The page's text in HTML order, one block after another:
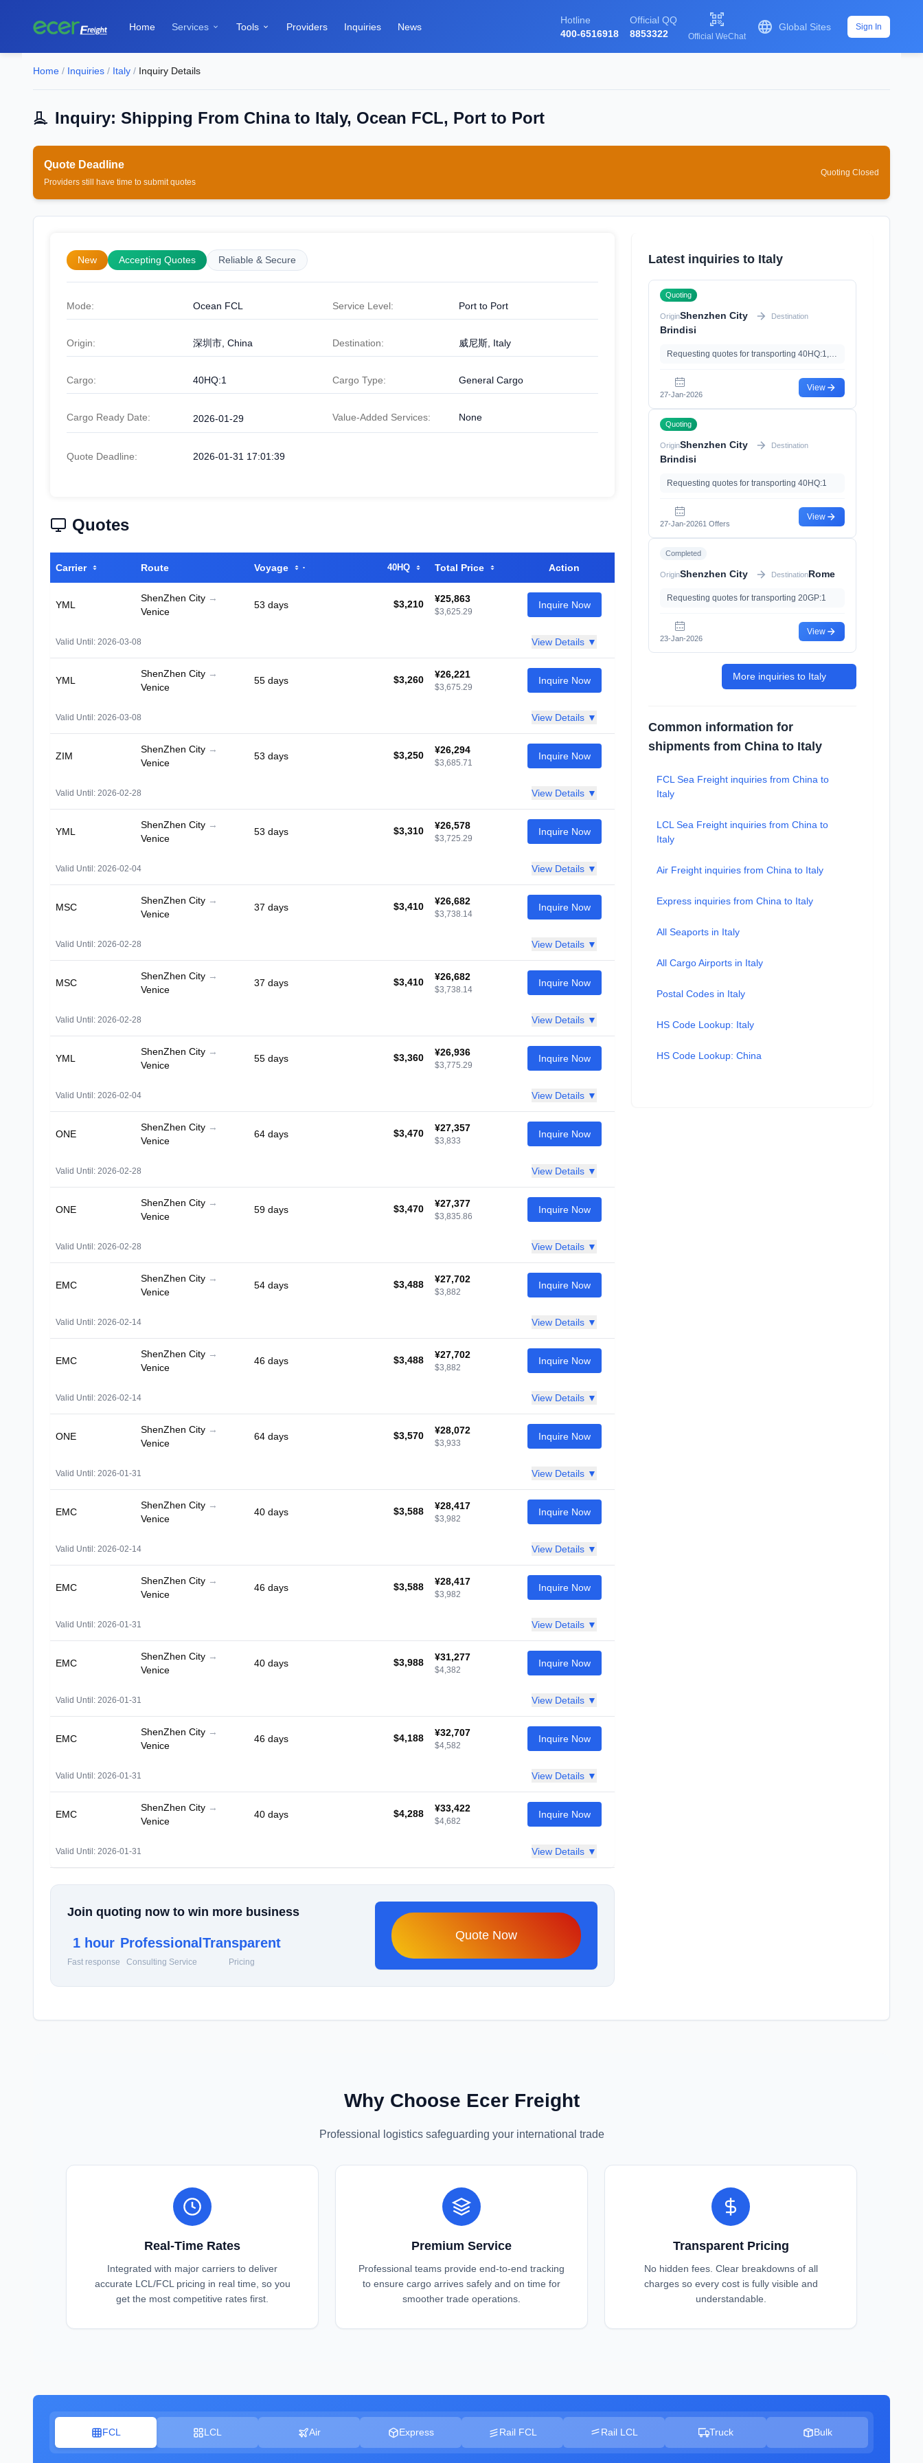
Home Services  Tools  Providers Inquiries News
Hotline
400-6516918
Official QQ
8853322

Official WeChat
 Global Sites Sign In
Home / Inquiries / Italy / Inquiry Details
Inquiry: Shipping From China to Italy, Ocean FCL, Port to Port
Quote Deadline
Providers still have time to submit quotes
Quoting Closed
New Accepting Quotes Reliable & Secure
Mode: Ocean FCL Service Level: Port to Port
Origin: 深圳市, China Destination: 威尼斯, Italy
Cargo: 40HQ:1 Cargo Type: General Cargo
Cargo Ready Date: 2026-01-29 Value-Added Services: None
Quote Deadline: 2026-01-31 17:01:39
Quotes
Carrier Route Voyage 40HQ Total Price Action
YML
ShenZhen City →
Venice
53 days $3,210 ¥25,863
$3,625.29
Inquire Now
Valid Until: 2026-03-08 View Details ▼
YML
ShenZhen City →
Venice
55 days $3,260 ¥26,221
$3,675.29
Inquire Now
Valid Until: 2026-03-08 View Details ▼
ZIM
ShenZhen City →
Venice
53 days $3,250 ¥26,294
$3,685.71
Inquire Now
Valid Until: 2026-02-28 View Details ▼
YML
ShenZhen City →
Venice
53 days $3,310 ¥26,578
$3,725.29
Inquire Now
Valid Until: 2026-02-04 View Details ▼
MSC
ShenZhen City →
Venice
37 days $3,410 ¥26,682
$3,738.14
Inquire Now
Valid Until: 2026-02-28 View Details ▼
MSC
ShenZhen City →
Venice
37 days $3,410 ¥26,682
$3,738.14
Inquire Now
Valid Until: 2026-02-28 View Details ▼
YML
ShenZhen City →
Venice
55 days $3,360 ¥26,936
$3,775.29
Inquire Now
Valid Until: 2026-02-04 View Details ▼
ONE
ShenZhen City →
Venice
64 days $3,470 ¥27,357
$3,833
Inquire Now
Valid Until: 2026-02-28 View Details ▼
ONE
ShenZhen City →
Venice
59 days $3,470 ¥27,377
$3,835.86
Inquire Now
Valid Until: 2026-02-28 View Details ▼
EMC
ShenZhen City →
Venice
54 days $3,488 ¥27,702
$3,882
Inquire Now
Valid Until: 2026-02-14 View Details ▼
EMC
ShenZhen City →
Venice
46 days $3,488 ¥27,702
$3,882
Inquire Now
Valid Until: 2026-02-14 View Details ▼
ONE
ShenZhen City →
Venice
64 days $3,570 ¥28,072
$3,933
Inquire Now
Valid Until: 2026-01-31 View Details ▼
EMC
ShenZhen City →
Venice
40 days $3,588 ¥28,417
$3,982
Inquire Now
Valid Until: 2026-02-14 View Details ▼
EMC
ShenZhen City →
Venice
46 days $3,588 ¥28,417
$3,982
Inquire Now
Valid Until: 2026-01-31 View Details ▼
EMC
ShenZhen City →
Venice
40 days $3,988 ¥31,277
$4,382
Inquire Now
Valid Until: 2026-01-31 View Details ▼
EMC
ShenZhen City →
Venice
46 days $4,188 ¥32,707
$4,582
Inquire Now
Valid Until: 2026-01-31 View Details ▼
EMC
ShenZhen City →
Venice
40 days $4,288 ¥33,422
$4,682
Inquire Now
Valid Until: 2026-01-31 View Details ▼
Join quoting now to win more business
1 hour
Fast response
Professional
Consulting Service
Transparent
Pricing
Quote Now
Latest inquiries to Italy
Quoting
OriginShenzhen City Destination
Brindisi
Requesting quotes for transporting 40HQ:1,20GP:1, with Import Clearance、Import Tariff
27-Jan-2026
View
Quoting
OriginShenzhen City Destination
Brindisi
Requesting quotes for transporting 40HQ:1
27-Jan-20261 Offers
View
Completed
OriginShenzhen City DestinationRome
Requesting quotes for transporting 20GP:1
23-Jan-2026
View
More inquiries to Italy
Common information for
shipments from China to Italy
FCL Sea Freight inquiries from China to
Italy
LCL Sea Freight inquiries from China to
Italy
Air Freight inquiries from China to Italy
Express inquiries from China to Italy
All Seaports in Italy
All Cargo Airports in Italy
Postal Codes in Italy
HS Code Lookup: Italy
HS Code Lookup: China
Why Choose Ecer Freight
Professional logistics safeguarding your international trade
Real-Time Rates
Integrated with major carriers to deliver
accurate LCL/FCL pricing in real time, so you
get the most competitive rates first.
Premium Service
Professional teams provide end-to-end tracking
to ensure cargo arrives safely and on time for
smoother trade operations.
Transparent Pricing
No hidden fees. Clear breakdowns of all
charges so every cost is fully visible and
understandable.
FCL LCL Air Express Rail FCL Rail LCL Truck Bulk